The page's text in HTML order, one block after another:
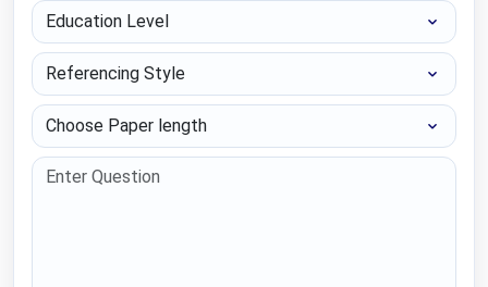
Education Level
Referencing Style
Choose Paper length